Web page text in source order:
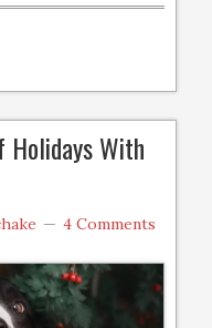
Holidays With
4 Comments